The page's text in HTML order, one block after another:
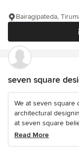
Bairagipateda,
seven square
We at seven square
architectural
at seven square
Read More